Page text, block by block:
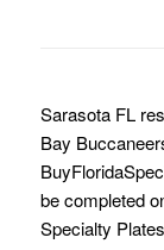
Sarasota FL
Bay
be completed
Specialty